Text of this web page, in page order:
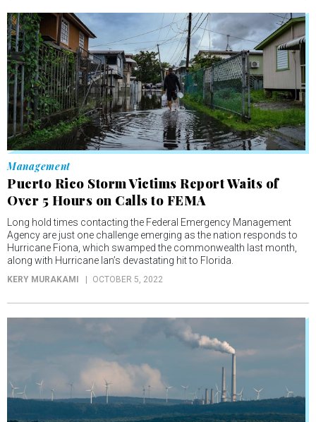
Management
Puerto Rico Storm Victims Report Waits of
Over 5 Hours on Calls to FEMA
Long hold times contacting the Federal Emergency Management
Agency are just one challenge emerging as the nation responds to
Hurricane Fiona, which swamped the commonwealth last month,
along with Hurricane Ian’s devastating hit to Florida.
KERY MURAKAMI OCTOBER 5, 2022